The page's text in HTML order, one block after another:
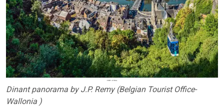
Dinant panorama by J.P. Remy (Belgian Tourist Office-
Wallonia )